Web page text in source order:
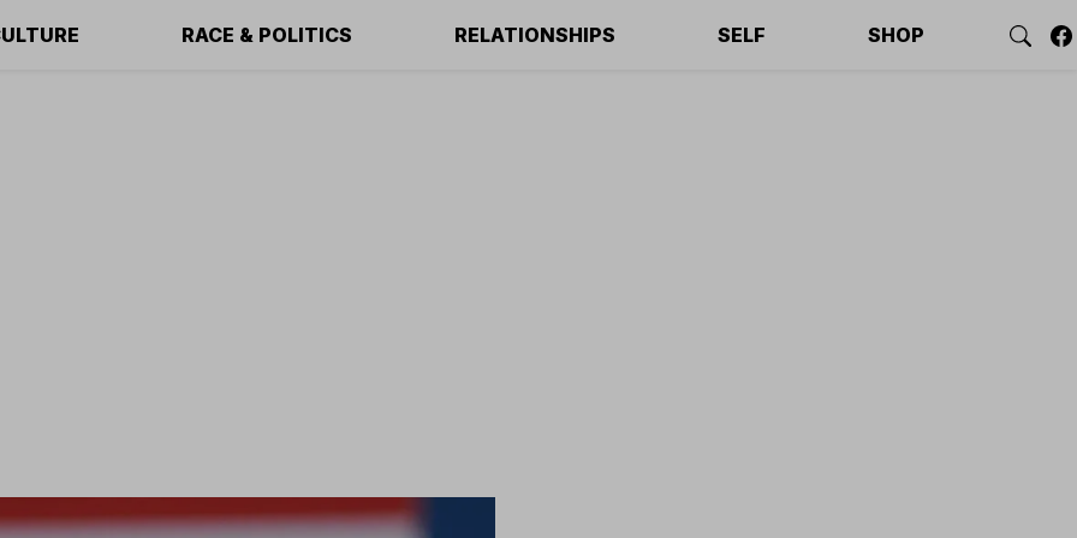
RACE & POLITICS RELATIONSHIPS SELF SHOP